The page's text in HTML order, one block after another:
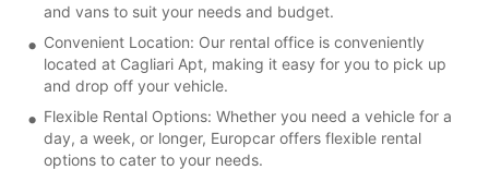
and vans to suit your needs and budget.
Convenient Location: Our rental office is conveniently
located at Cagliari Apt, making it easy for you to pick up
and drop off your vehicle.
Flexible Rental Options: Whether you need a vehicle for a
day, a week, or longer, Europcar offers flexible rental
options to cater to your needs.